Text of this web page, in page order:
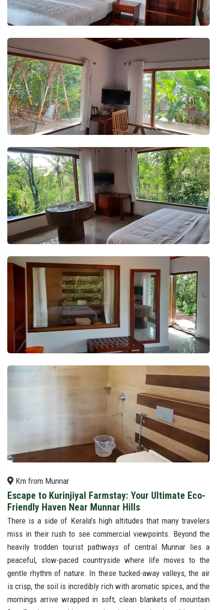
Km from Munnar
Escape to Kurinjiyal Farmstay: Your Ultimate Eco-
Friendly Haven Near Munnar Hills
There is a side of Kerala's high altitudes that many travelers
miss in their rush to see commercial viewpoints. Beyond the
heavily trodden tourist pathways of central Munnar lies a
peaceful, slow-paced countryside where life moves to the
gentle rhythm of nature. In these tucked-away valleys, the air
is crisp, the soil is incredibly rich with aromatic spices, and the
mornings arrive wrapped in soft, clean blankets of mountain